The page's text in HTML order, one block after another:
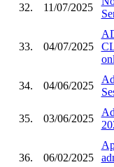
32. 11/07/2025
33. 04/07/2025
34. 04/06/2025
35. 03/06/2025
36. 06/02/2025